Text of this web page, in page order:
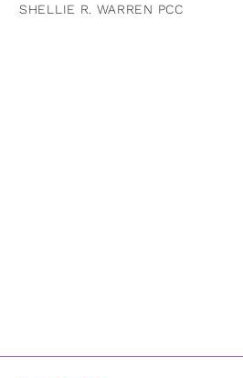
SHELLIE R. WARREN PCC